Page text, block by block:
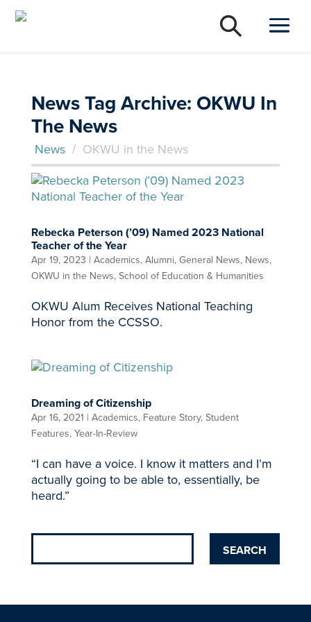
News Tag Archive: OKWU In
The News
News / OKWU in the News
Rebecka Peterson (’09) Named 2023 National
Teacher of the Year
Apr 19, 2023 | Academics,Alumni,General News, News,
OKWU in the News,School of Education & Humanities
OKWU Alum Receives National Teaching
Honor from the CCSSO.
Dreaming of Citizenship
Apr 16, 2021 | Academics, Feature Story,Student
Features,Year-In-Review
“I can have a voice. I know it matters and I’m
actually going to be able to, essentially, be
heard.”